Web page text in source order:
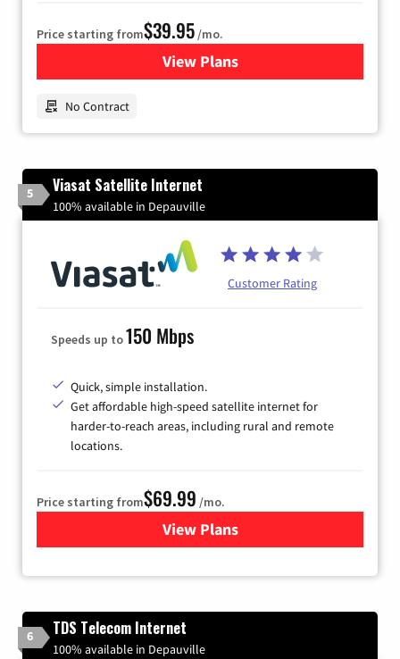
Price starting from$39.95/mo.
View Plansfor Earthlink
No Contract
5 Viasat Satellite Internet
100% available in Depauville
Customer Rating
Speeds up to150 Mbps
Quick, simple installation.
Get affordable high-speed satellite internet for
harder-to-reach areas, including rural and remote
locations.
Price starting from$69.99 /mo.
View Plansfor Viasat Satellite Internet
6 TDS Telecom Internet
100% available in Depauville